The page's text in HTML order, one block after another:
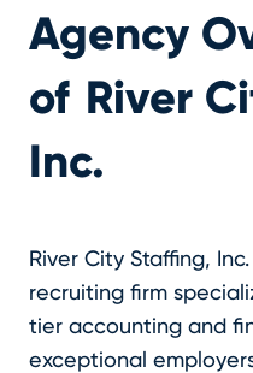
Agency
of River
Inc.
River City Staffing,
recruiting firm
tier accounting and
exceptional